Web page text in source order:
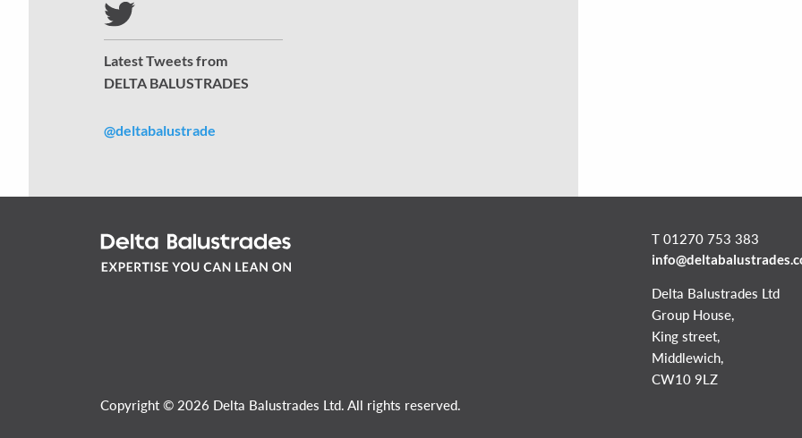
Latest Tweets from
DELTA BALUSTRADES
@deltabalustrade
T 01270 753 383
Delta Balustrades Ltd
Group House,
King street,
Middlewich,
CW10 9LZ
Copyright © 2026 Delta Balustrades Ltd. All rights reserved.